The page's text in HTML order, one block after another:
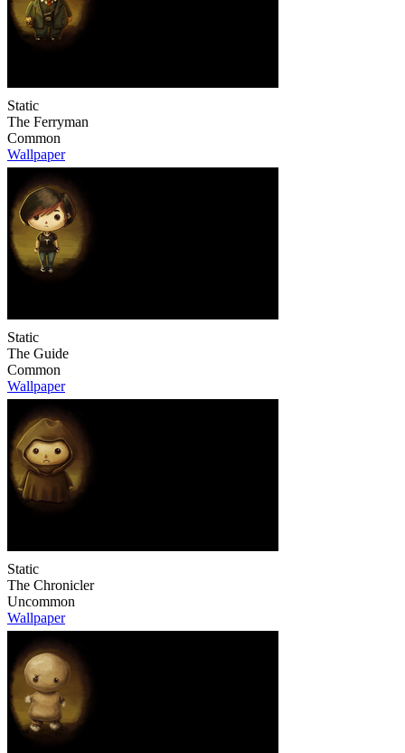
Static
The Ferryman
Common
Wallpaper
Static
The Guide
Common
Wallpaper
Static
The Chronicler
Uncommon
Wallpaper